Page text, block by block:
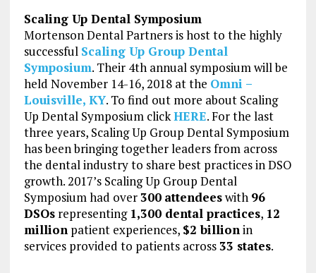
Scaling Up Dental Symposium
Mortenson Dental Partners is host to the highly
successful Scaling Up Group Dental
Symposium. Their 4th annual symposium will be
held November 14-16, 2018 at the Omni –
Louisville, KY. To find out more about Scaling
Up Dental Symposium clickHERE. For the last
three years, Scaling Up Group Dental Symposium
has been bringing together leaders from across
the dental industry to share best practices in DSO
growth. 2017’s Scaling Up Group Dental
Symposium had over300 attendeeswith 96
DSOsrepresenting 1,300 dental practices, 12
millionpatient experiences, $2 billionin
services provided to patients across33 states.